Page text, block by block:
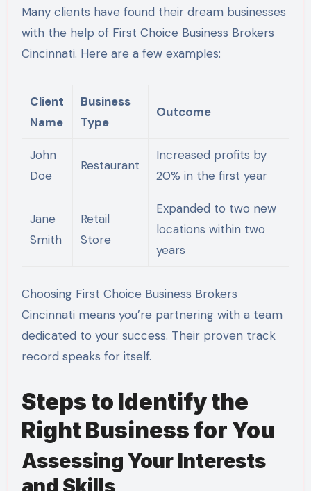
Many clients have found their dream businesses
with the help of First Choice Business Brokers
Cincinnati. Here are a few examples:
Client
Name
Business
Type
Outcome
John
Doe
Restaurant
Increased profits by
20% in the first year
Jane
Smith
Retail
Store
Expanded to two new
locations within two
years
Choosing First Choice Business Brokers
Cincinnati means you’re partnering with a team
dedicated to your success. Their proven track
record speaks for itself.
Steps to Identify the
Right Business for You
Assessing Your Interests